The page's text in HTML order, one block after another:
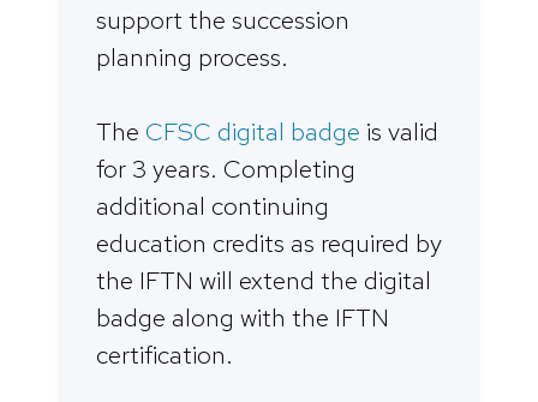
support the succession
planning process.
The CFSC digital badge is valid
for 3 years. Completing
additional continuing
education credits as required by
the IFTN will extend the digital
badge along with the IFTN
certification.